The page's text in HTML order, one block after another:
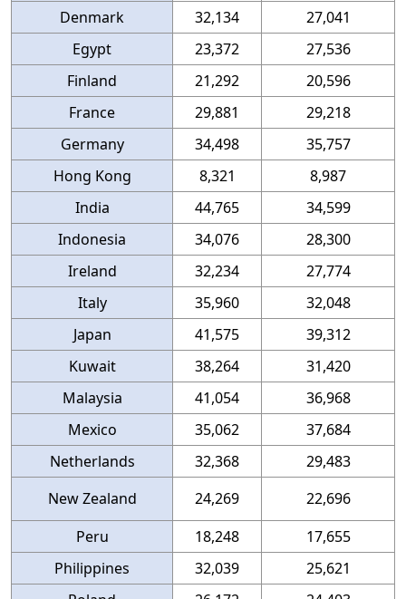
Denmark
32,134
27,041
Egypt
23,372
27,536
Finland
21,292
20,596
France
29,881
29,218
Germany
34,498
35,757
Hong Kong
8,321
8,987
India
44,765
34,599
Indonesia
34,076
28,300
Ireland
32,234
27,774
Italy
35,960
32,048
Japan
41,575
39,312
Kuwait
38,264
31,420
Malaysia
41,054
36,968
Mexico
35,062
37,684
Netherlands
32,368
29,483
New Zealand
24,269
22,696
Peru
18,248
17,655
Philippines
32,039
25,621